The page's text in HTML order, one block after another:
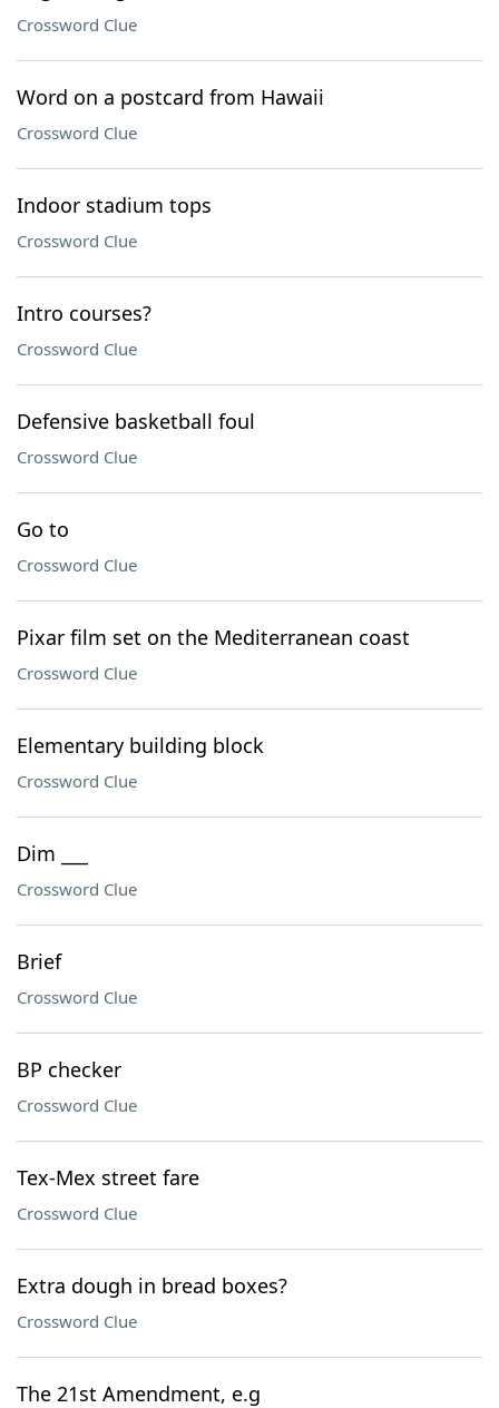
Crossword Clue
Word on a postcard from Hawaii
Crossword Clue
Indoor stadium tops
Crossword Clue
Intro courses?
Crossword Clue
Defensive basketball foul
Crossword Clue
Go to
Crossword Clue
Pixar film set on the Mediterranean coast
Crossword Clue
Elementary building block
Crossword Clue
Dim ___
Crossword Clue
Brief
Crossword Clue
BP checker
Crossword Clue
Tex-Mex street fare
Crossword Clue
Extra dough in bread boxes?
Crossword Clue
The 21st Amendment, e.g